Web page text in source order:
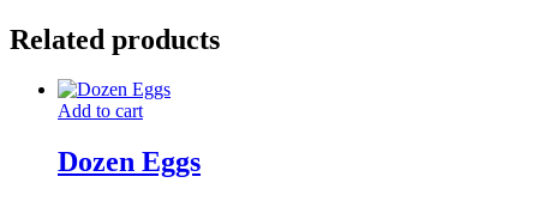
Related products
Add to cart
Dozen Eggs